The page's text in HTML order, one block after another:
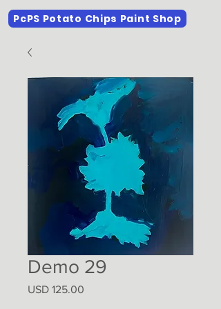
PcPS Potato Chips Paint Shop
Demo 29
USD 125.00